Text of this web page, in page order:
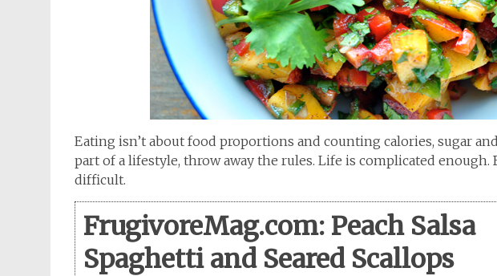
Eating isn’t about food proportions and counting calories, sugar
part of a lifestyle, throw away the rules. Life is complicated enough.
difficult.
FrugivoreMag.com: Peach Salsa
Spaghetti and Seared Scallops